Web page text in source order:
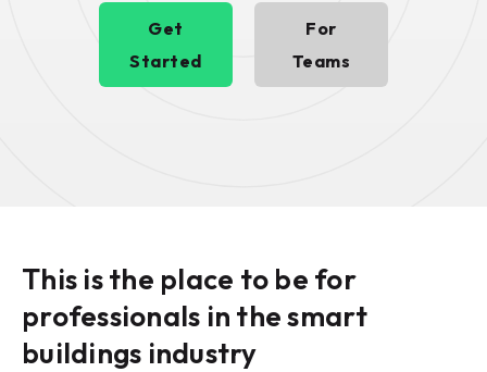
Get
Started
For
Teams
This is the place to be for
professionals in the smart
buildings industry